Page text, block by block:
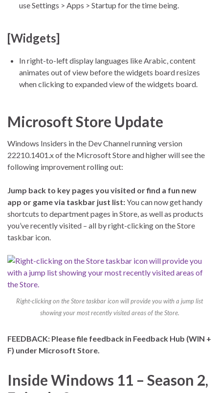
use Settings > Apps > Startup for the time being.
[Widgets]
In right-to-left display languages like Arabic, content
animates out of view before the widgets board resizes
when clicking to expanded view of the widgets board.
Microsoft Store Update
Windows Insiders in the Dev Channel running version
22210.1401.x of the Microsoft Store and higher will see the
following improvement rolling out:
Jump back to key pages you visited or find a fun new
app or game via taskbar just list:You can now get handy
shortcuts to department pages in Store, as well as products
you’ve recently visited – all by right-clicking on the Store
taskbar icon.
Right-clicking on the Store taskbar icon will provide you with a jump list
showing your most recently visited areas of the Store.
FEEDBACK: Please file feedback in Feedback Hub (WIN +
F) under Microsoft Store.
Inside Windows 11 – Season 2,